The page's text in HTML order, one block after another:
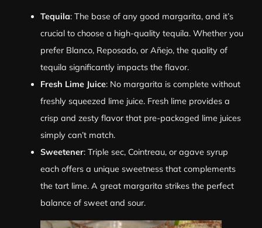
Tequila: The base of any good margarita, and it’s
crucial to choose a high-quality tequila. Whether you
prefer Blanco, Reposado, or Añejo, the quality of
tequila significantly impacts the flavor.
Fresh Lime Juice: No margarita is complete without
freshly squeezed lime juice. Fresh lime provides a
crisp and zesty flavor that pre-packaged lime juices
simply can’t match.
Sweetener: Triple sec, Cointreau, or agave syrup
each offers a unique sweetness that complements
the tart lime. A great margarita strikes the perfect
balance of sweet and sour.